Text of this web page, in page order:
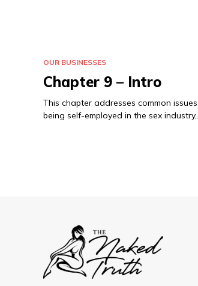
OUR BUSINESSES
Chapter 9 – Intro
This chapter addresses common
being self-employed in the sex